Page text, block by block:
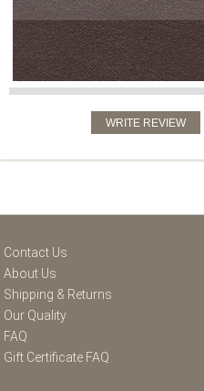
Contact Us
About Us
Shipping & Returns
Our Quality
FAQ
Gift Certificate FAQ